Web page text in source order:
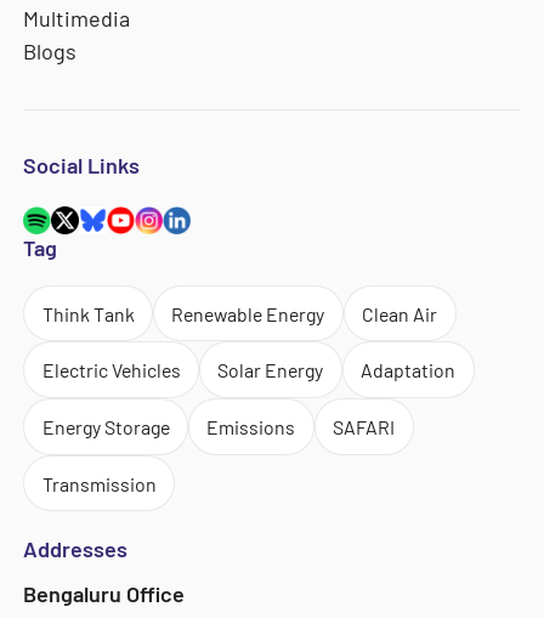
Multimedia
Blogs
Social Links
Tag
Think Tank Renewable Energy Clean Air
Electric Vehicles Solar Energy Adaptation
Energy Storage Emissions SAFARI
Transmission
Addresses
Bengaluru Office